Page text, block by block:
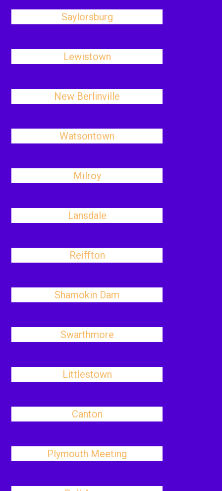
Saylorsburg
Lewistown
New Berlinville
Watsontown
Milroy
Lansdale
Reiffton
Shamokin Dam
Swarthmore
Littlestown
Canton
Plymouth Meeting